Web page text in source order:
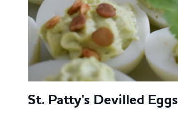
St. Patty's Devilled Eggs